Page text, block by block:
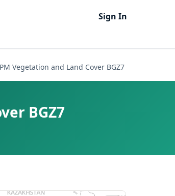
Sign In
Vegetation and Land Cover BGZ7
BGZ7